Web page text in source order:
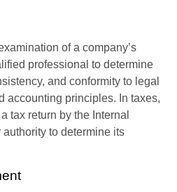
of a company’s
professional to determine
and conformity to legal
accounting principles. In taxes,
tax return by the Internal
to determine its